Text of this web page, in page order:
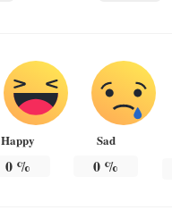
Happy
0%
Sad
0 %